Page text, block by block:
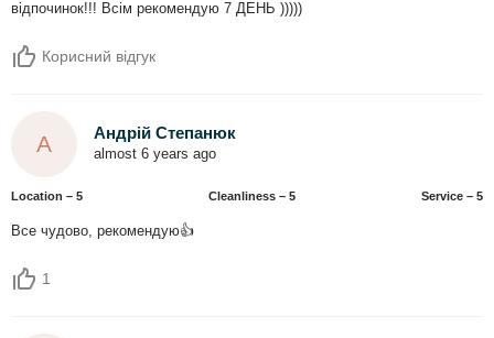
відпочинок!!! Всім рекомендую 7 ДЕНЬ )))))
Корисний відгук
А Андрій Степанюк
almost 6 years ago
Location – 5 Сleanliness – 5 Service – 5
Все чудово, рекомендую👍
1